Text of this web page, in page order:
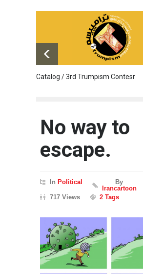
Catalog / 3rd Trumpism Contesr
No way to
escape.
In Political
By
Irancartoon
717 Views
2 Tags